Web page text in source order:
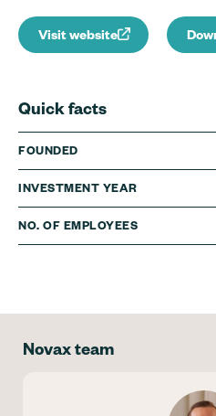
Visit website
Quick facts
FOUNDED
INVESTMENT YEAR
NO. OF EMPLOYEES
Novax team